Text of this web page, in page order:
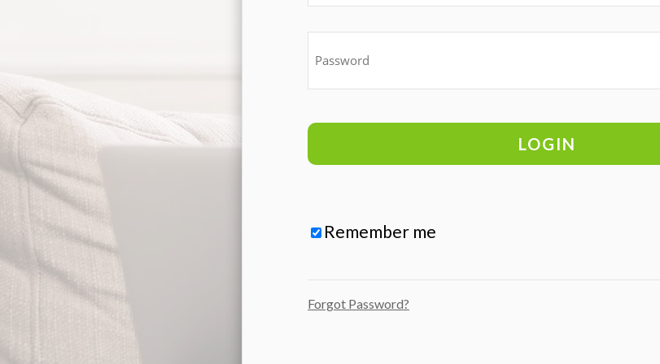
Remember me
Forgot Password?